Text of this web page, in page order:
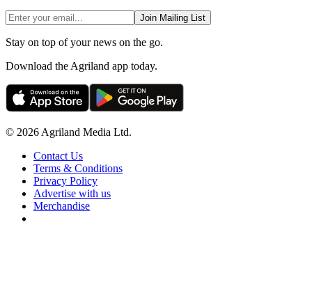
Join Mailing List
Stay on top of your news on the go.
Download the Agriland app today.
© 2026 Agriland Media Ltd.
Contact Us
Terms & Conditions
Privacy Policy
Advertise with us
Merchandise